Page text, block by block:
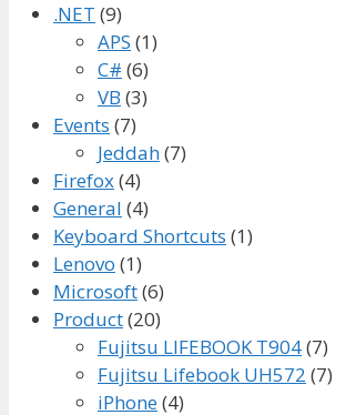
.NET (9)
APS (1)
C# (6)
VB (3)
Events (7)
Jeddah(7)
Firefox(4)
General (4)
Keyboard Shortcuts (1)
Lenovo (1)
Microsoft(6)
Product(20)
Fujitsu LIFEBOOK T904(7)
Fujitsu Lifebook UH572 (7)
iPhone(4)